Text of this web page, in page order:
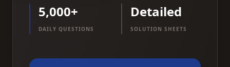
5,000+
DAILY QUESTIONS
Detailed
SOLUTION SHEETS